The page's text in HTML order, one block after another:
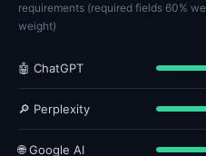
requirements (required fields 60%
weight)
🤖 ChatGPT
🔎 Perplexity
🌐 Google AI